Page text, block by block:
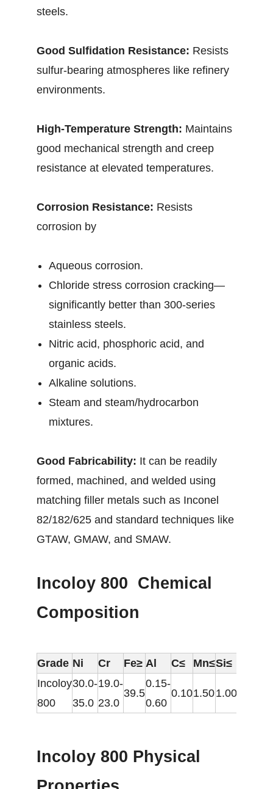
steels.
Good Sulfidation Resistance: Resists
sulfur-bearing atmospheres like refinery
environments.
High-Temperature Strength: Maintains
good mechanical strength and creep
resistance at elevated temperatures.
Corrosion Resistance: Resists
corrosion by
Aqueous corrosion.
Chloride stress corrosion cracking—
significantly better than 300-series
stainless steels.
Nitric acid, phosphoric acid, and
organic acids.
Alkaline solutions.
Steam and steam/hydrocarbon
mixtures.
Good Fabricability: It can be readily
formed, machined, and welded using
matching filler metals such as Inconel
82/182/625 and standard techniques like
GTAW, GMAW, and SMAW.
Incoloy 800 Chemical
Composition
Grade Ni Cr Fe≥ Al C≤ Mn≤Si≤
Incoloy
800
30.0-
35.0
19.0-
23.0
39.5
0.15-
0.60
0.101.501.00
Incoloy 800 Physical